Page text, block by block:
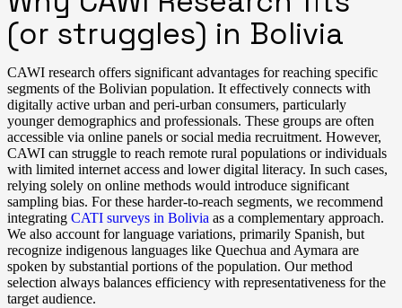
(or struggles) in Bolivia
CAWI research offers significant advantages for reaching specific
segments of the Bolivian population. It effectively connects with
digitally active urban and peri-urban consumers, particularly
younger demographics and professionals. These groups are often
accessible via online panels or social media recruitment. However,
CAWI can struggle to reach remote rural populations or individuals
with limited internet access and lower digital literacy. In such cases,
relying solely on online methods would introduce significant
sampling bias. For these harder-to-reach segments, we recommend
integrating CATI surveys in Bolivia as a complementary approach.
We also account for language variations, primarily Spanish, but
recognize indigenous languages like Quechua and Aymara are
spoken by substantial portions of the population. Our method
selection always balances efficiency with representativeness for the
target audience.